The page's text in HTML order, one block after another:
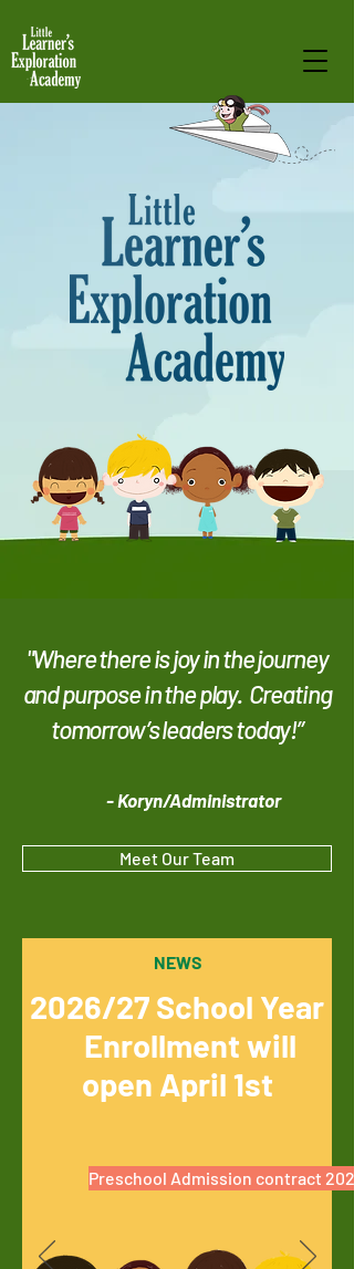
"Where there is joy in the journey
and purpose in the play. Creating
tomorrow’s leaders today!”
- Koryn/Administrator
Meet Our Team
NEWS
2026/27 School Year
Enrollment will
open April 1st
Preschool Admission contract